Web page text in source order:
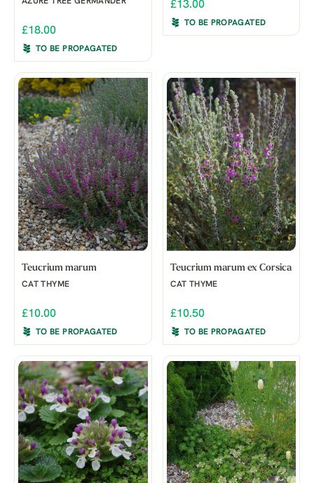
£18.00
TO BE PROPAGATED
£13.00
TO BE PROPAGATED
Teucrium marum
CAT THYME
£10.00
TO BE PROPAGATED
Teucrium marum ex Corsica
CAT THYME
£10.50
TO BE PROPAGATED